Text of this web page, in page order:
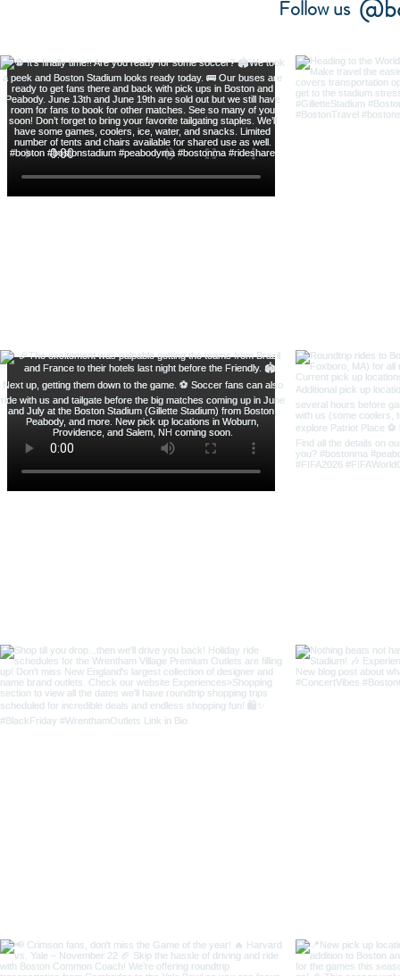
Follow us